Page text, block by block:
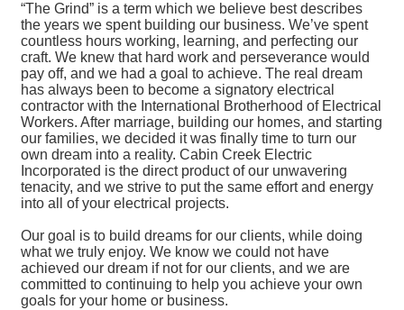
“The Grind” is a term which we believe best describes
the years we spent building our business. We’ve spent
countless hours working, learning, and perfecting our
craft. We knew that hard work and perseverance would
pay off, and we had a goal to achieve. The real dream
has always been to become a signatory electrical
contractor with the International Brotherhood of Electrical
Workers. After marriage, building our homes, and starting
our families, we decided it was finally time to turn our
own dream into a reality. Cabin Creek Electric
Incorporated is the direct product of our unwavering
tenacity, and we strive to put the same effort and energy
into all of your electrical projects.
Our goal is to build dreams for our clients, while doing
what we truly enjoy. We know we could not have
achieved our dream if not for our clients, and we are
committed to continuing to help you achieve your own
goals for your home or business.